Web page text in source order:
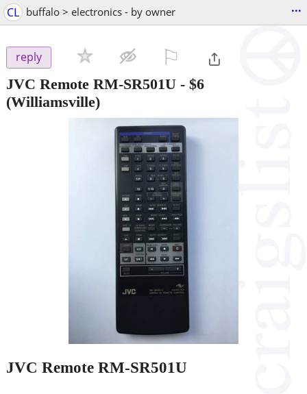
CL buffalo > electronics - by owner ...
reply
JVC Remote RM-SR501U - $6
(Williamsville)
JVC Remote RM-SR501U